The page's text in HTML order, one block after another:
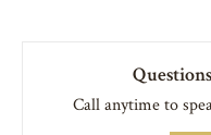
Call anytime to